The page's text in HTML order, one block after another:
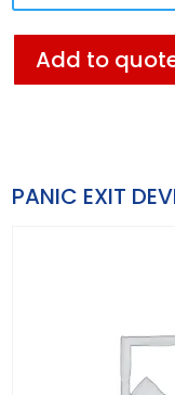
Add to
PANIC EXIT